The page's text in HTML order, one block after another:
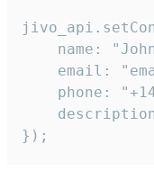
name:
email:
phone:
});